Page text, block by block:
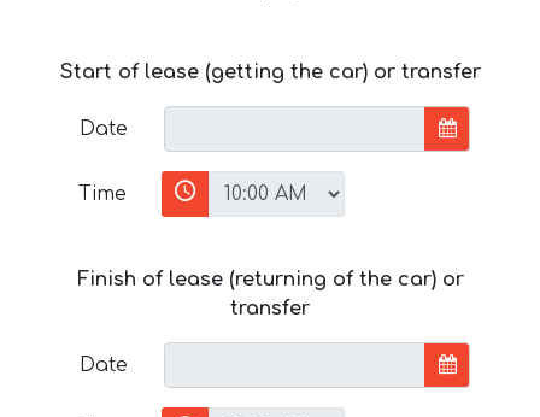
Start of lease (getting the car) or transfer
Date
Time
Finish of lease (returning of the car) or
transfer
Date